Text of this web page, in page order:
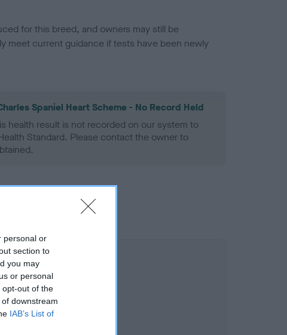
personal or
section to
you may
or personal
opt-out of the
downstream
IAB’s List of
for this breed, and owners may still be
meet current guidance if tests have been newly
Spaniel Heart Scheme - No Record Held
health result is not recorded on our system to
Standard. Please contact the owner to